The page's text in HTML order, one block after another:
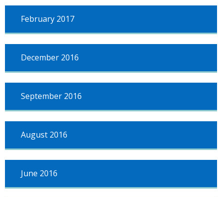
February 2017
December 2016
September 2016
August 2016
June 2016